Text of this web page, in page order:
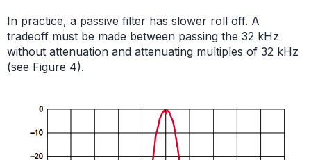
In practice, a passive filter has slower roll off. A
tradeoff must be made between passing the 32 kHz
without attenuation and attenuating multiples of 32 kHz
(see Figure 4).